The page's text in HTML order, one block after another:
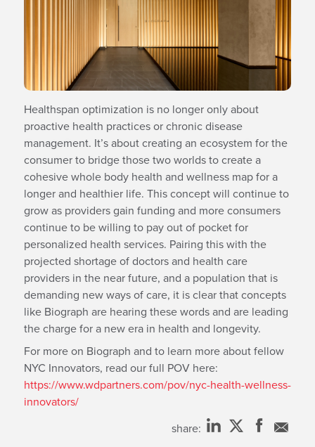
Healthspan optimization is no longer only about
proactive health practices or chronic disease
management. It’s about creating an ecosystem for the
consumer to bridge those two worlds to create a
cohesive whole body health and wellness map for a
longer and healthier life. This concept will continue to
grow as providers gain funding and more consumers
continue to be willing to pay out of pocket for
personalized health services. Pairing this with the
projected shortage of doctors and health care
providers in the near future, and a population that is
demanding new ways of care, it is clear that concepts
like Biograph are hearing these words and are leading
the charge for a new era in health and longevity.
For more on Biograph and to learn more about fellow
NYC Innovators, read our full POV here:
https://www.wdpartners.com/pov/nyc-health-wellness-
innovators/
share: